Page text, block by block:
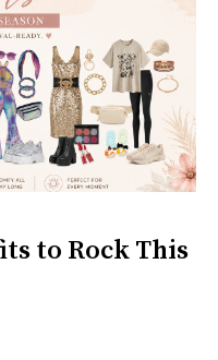
to Rock This